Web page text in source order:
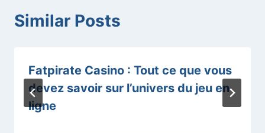
Similar Posts
Fatpirate Casino : Tout ce que vous
devez savoir sur l’univers du jeu en
ligne